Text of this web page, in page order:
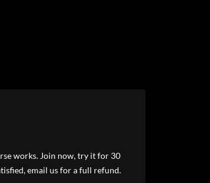
works. Join now, try it for 30
email us for a full refund.